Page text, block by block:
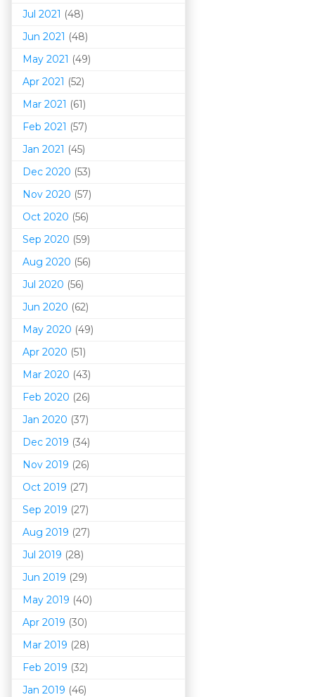
Jul 2021 (48)
Jun 2021 (48)
May 2021 (49)
Apr 2021 (52)
Mar 2021 (61)
Feb 2021 (57)
Jan 2021 (45)
Dec 2020 (53)
Nov 2020 (57)
Oct 2020 (56)
Sep 2020 (59)
Aug 2020 (56)
Jul 2020 (56)
Jun 2020 (62)
May 2020 (49)
Apr 2020 (51)
Mar 2020 (43)
Feb 2020 (26)
Jan 2020 (37)
Dec 2019 (34)
Nov 2019 (26)
Oct 2019 (27)
Sep 2019 (27)
Aug 2019 (27)
Jul 2019 (28)
Jun 2019 (29)
May 2019 (40)
Apr 2019 (30)
Mar 2019 (28)
Feb 2019 (32)
Jan 2019 (46)